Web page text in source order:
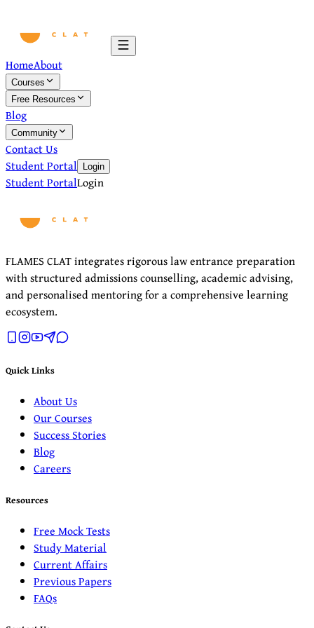
HomeAbout
Courses
Free Resources
Blog
Community
Contact Us
Student Portal
Login
Student PortalLogin
FLAMES CLAT integrates rigorous law entrance preparation
with structured admissions counselling, academic advising,
and personalised mentoring for a comprehensive learning
ecosystem.
Quick Links
About Us
Our Courses
Success Stories
Blog
Careers
Resources
Free Mock Tests
Study Material
Current Affairs
Previous Papers
FAQs